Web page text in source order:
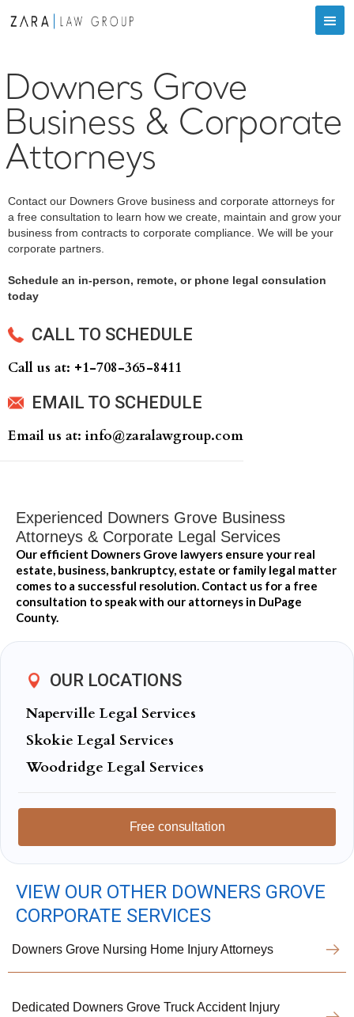
Downers Grove
Business & Corporate
Attorneys
Contact our Downers Grove business and corporate attorneys for
a free consultation to learn how we create, maintain and grow your
business from contracts to corporate compliance. We will be your
corporate partners.
Schedule an in-person, remote, or phone legal consulation
today
CALL TO SCHEDULE
Call us at: +‍1-708-365-8411
EMAIL TO SCHEDULE
Email us at: info@zaralawgroup.com
Experienced Downers Grove Business
Attorneys & Corporate Legal Services
Our efficient Downers Grove lawyers ensure your real
estate, business, bankruptcy, estate or family legal matter
comes to a successful resolution. Contact us for a free
consultation to speak with our attorneys in DuPage
County.
OUR LOCATIONS
Naperville Legal Services
Skokie Legal Services
Woodridge Legal Services
Free consultation
VIEW OUR OTHER DOWNERS GROVE
CORPORATE SERVICES
Downers Grove Nursing Home Injury Attorneys
Dedicated Downers Grove Truck Accident Injury